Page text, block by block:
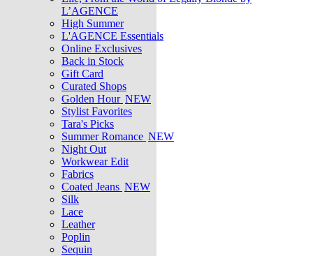
L’AGENCE
High Summer
L'AGENCE Essentials
Online Exclusives
Back in Stock
Gift Card
Curated Shops
Golden Hour NEW
Stylist Favorites
Tara's Picks
Summer Romance NEW
Night Out
Workwear Edit
Fabrics
Coated Jeans NEW
Silk
Lace
Leather
Poplin
Sequin